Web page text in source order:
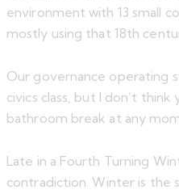
environment with 13 small
mostly using that 18th
Our governance operating
civics class, but I don’t
bathroom break at any
Late in a Fourth Turning
contradiction. Winter is the